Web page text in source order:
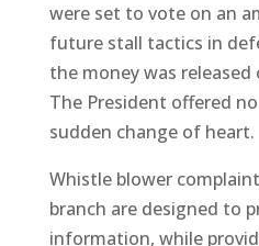
were set to vote on an
future stall tactics in
the money was released
The President offered
sudden change of heart.
Whistle blower
branch are designed to
information, while